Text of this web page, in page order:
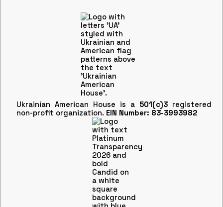
Ukrainian American House is a 501(c)3 registered
non-profit organization. EIN Number: 83-3993982